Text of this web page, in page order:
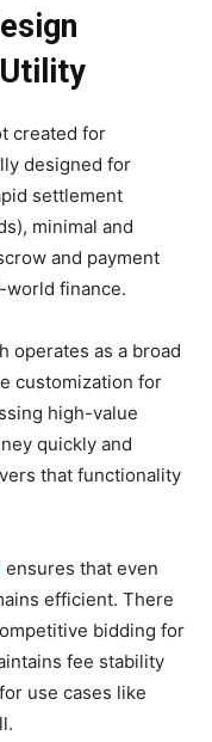
created for
designed for
settlement
minimal and
and payment
world finance.
operates as a broad
customization for
high-value
quickly and
that functionality
ensures that even
efficient. There
bidding for
fee stability
use cases like